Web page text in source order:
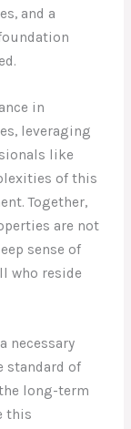
and a
in
leveraging
like
of this
Together,
are not
sense of
who reside
necessary
standard of
long-term
this